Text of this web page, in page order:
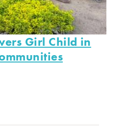
Girl Child in